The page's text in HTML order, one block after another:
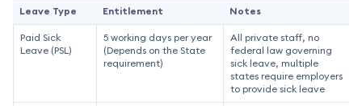
Leave Type Entitlement Notes
Paid Sick
Leave (PSL)
5 working days per year
(Depends on the State
requirement)
All private staff, no
federal law governing
sick leave, multiple
states require employers
to provide sick leave